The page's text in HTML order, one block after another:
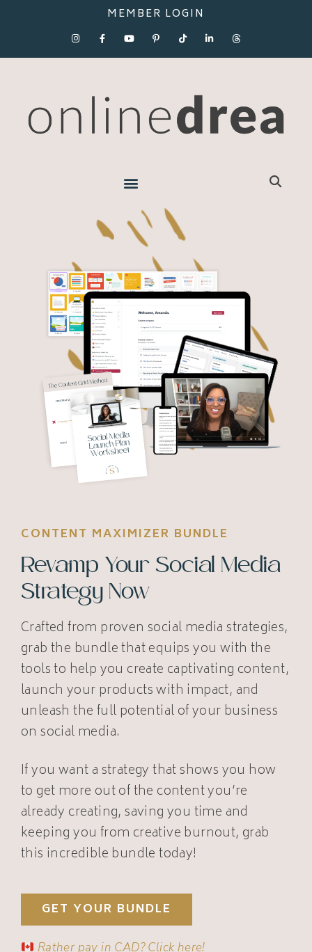
MEMBER LOGIN
CONTENT MAXIMIZER BUNDLE
Revamp Your Social Media
Strategy Now
Crafted from proven social media strategies,
grab the bundle that equips you with the
tools to help you create captivating content,
launch your products with impact, and
unleash the full potential of your business
on social media.
If you want a strategy that shows you how
to get more out of the content you’re
already creating, saving you time and
keeping you from creative burnout, grab
this incredible bundle today!
GET YOUR BUNDLE
Rather pay in CAD? Click here!